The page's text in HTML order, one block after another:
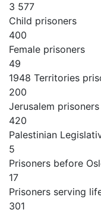
3 577
Child prisoners
400
Female prisoners
49
1948 Territories
200
Jerusalem prisoners
420
Palestinian
5
Prisoners before
17
Prisoners serving
301